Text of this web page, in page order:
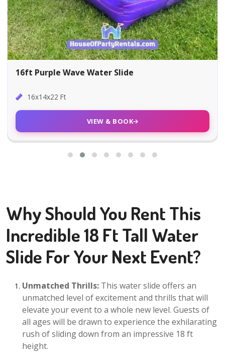
16ft Purple Wave Water Slide
16x14x22 Ft
VIEW & BOOK
Why Should You Rent This
Incredible 18 Ft Tall Water
Slide For Your Next Event?
Unmatched Thrills: This water slide offers an
unmatched level of excitement and thrills that will
elevate your event to a whole new level. Guests of
all ages will be drawn to experience the exhilarating
rush of sliding down from an impressive 18 ft
height.